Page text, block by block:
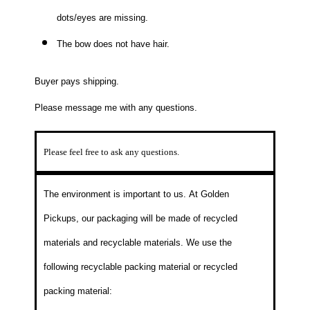
dots/eyes are missing.
The bow does not have hair.
Buyer pays shipping.
Please message me with any questions.
Please feel free to ask any questions.
The environment is important to us. At Golden
Pickups, our packaging will be made of recycled
materials and recyclable materials. We use the
following recyclable packing material or recycled
packing material: